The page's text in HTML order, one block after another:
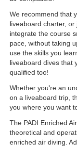
We recommend that
liveaboard charter,
integrate the course
pace, without taking
use the skills you
liveaboard dives that
qualified too!
Whether you're an
on a liveaboard trip,
you where you want
The PADI Enriched
theoretical and
enriched air diving.